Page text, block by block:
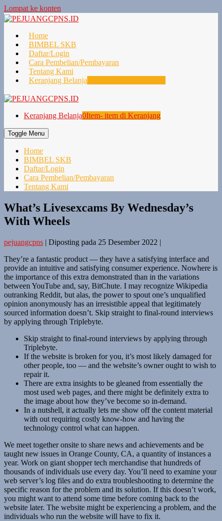
Lompat ke konten
Home
BIMBEL SKB
Daftar/Login
Cara Pembelian/Pembayaran
Tentang Kami
Keranjang Belanja
Keranjang Belanja0Item- item di Keranjang
Toggle Menu
Home
BIMBEL SKB
Daftar/Login
Cara Pembelian/Pembayaran
Tentang Kami
What’s Livesexcams By Wednesday’s
With Wheels
pejuangcpns | Diposting pada 25 Desember 2022 |
They’re a fantastic product — they have a satisfying interface and
provide an intuitive and satisfying consumer experience. Nowhere is
the importance of this extra demonstrated than in the variations
between YouTube and, say, BitChute. I may recognize Wikipedia
outranking Reddit, but alas, the power to spout one’s unqualified
opinion anonymously has an irresistible appeal that legitimately
sourced information doesn’t. Skip straight to final-round interviews
by applying through Triplebyte.
Skip straight to final-round interviews by applying through
Triplebyte.
If the website is broken for you, it’s most likely damaged for
other people, too — and the website’s owner ought to wish to
repair it.
There are extra insights to be gleaned from essentially the
most used web pages, and there might be definitely extra to
the image about how they’ve become so in-demand.
In a nutshell, it actually lets me show off the content material
with out requiring costly know-how and having the
technology control what can happen.
We meet together onsite to share news and achievements and be
taught new issues in Orange County, CA, a quantity of instances a
year. Work on giant shopper tech merchandise that hundreds of
thousands of individuals use every day. You’ll need to examine your
web server’s log files and do extra troubleshooting to determine the
specific reason for the problem and its solution. If this doesn’t work,
you might want to attend some time before coming back to the
website later. The website might be experiencing a problem, and the
individuals who run the website will have to fix it.